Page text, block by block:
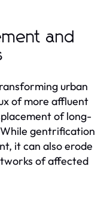
and
urban
of more affluent
of long-
gentrification
it can also erode
of affected